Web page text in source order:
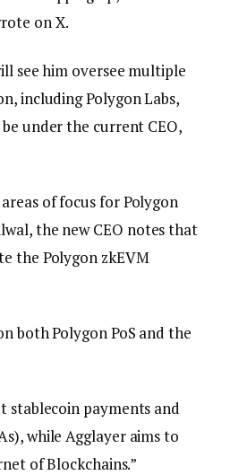
on X.
see him oversee multiple
including Polygon Labs,
under the current CEO,
of focus for Polygon
the new CEO notes that
the Polygon zkEVM
both Polygon PoS and the
stablecoin payments and
while Agglayer aims to
of Blockchains.”